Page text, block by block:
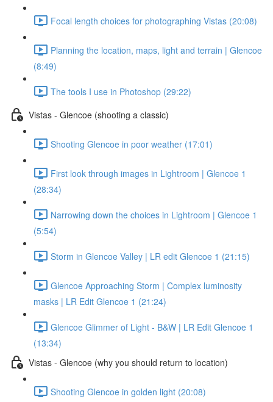
Focal length choices for photographing Vistas (20:08)
Planning the location, maps, light and terrain | Glencoe
(8:49)
The tools I use in Photoshop (29:22)
Vistas - Glencoe (shooting a classic)
Shooting Glencoe in poor weather (17:01)
First look through images in Lightroom | Glencoe 1
(28:34)
Narrowing down the choices in Lightroom | Glencoe 1
(5:54)
Storm in Glencoe Valley | LR edit Glencoe 1 (21:15)
Glencoe Approaching Storm | Complex luminosity
masks | LR Edit Glencoe 1 (21:24)
Glencoe Glimmer of Light - B&W | LR Edit Glencoe 1
(13:34)
Vistas - Glencoe (why you should return to location)
Shooting Glencoe in golden light (20:08)